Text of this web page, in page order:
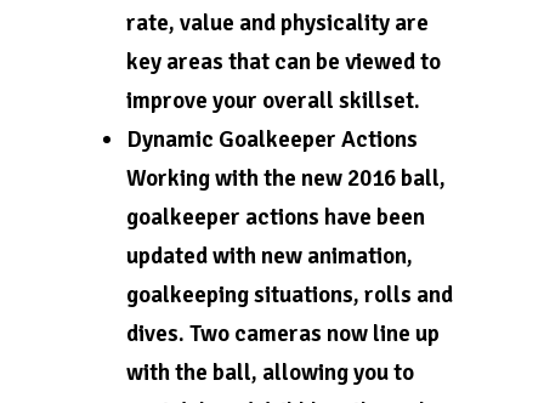
rate, value and physicality are
key areas that can be viewed to
improve your overall skillset.
Dynamic Goalkeeper Actions
Working with the new 2016 ball,
goalkeeper actions have been
updated with new animation,
goalkeeping situations, rolls and
dives. Two cameras now line up
with the ball, allowing you to